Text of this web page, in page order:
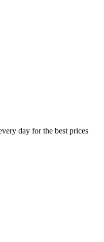
day for the best prices